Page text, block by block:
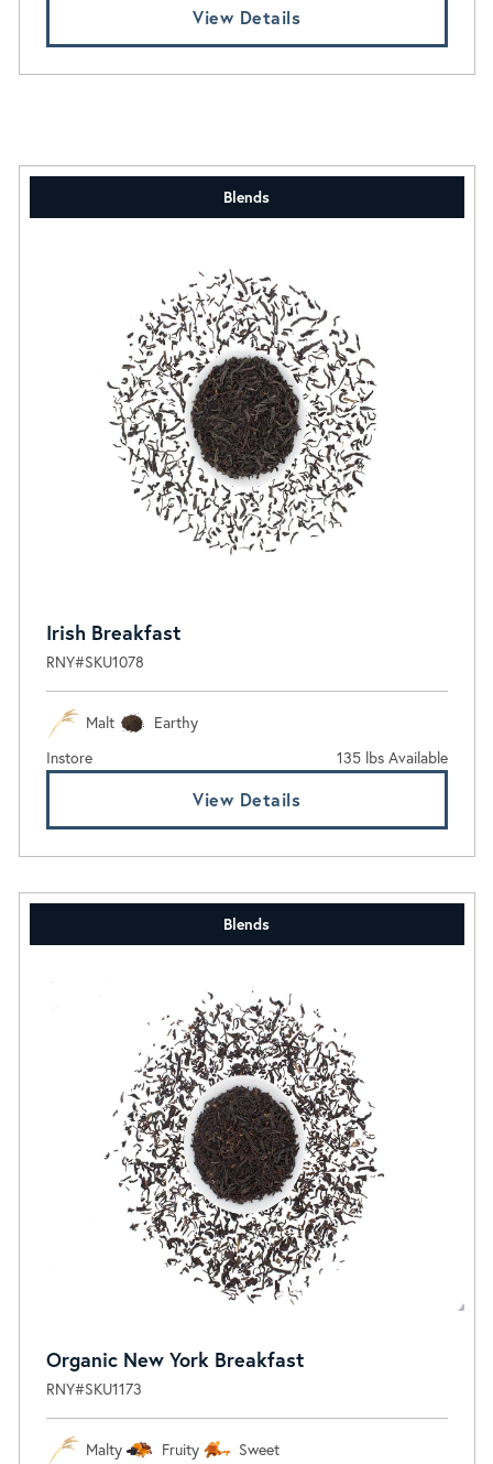
View Details
Blends
Irish Breakfast
RNY#SKU1078
Malt
Earthy
Instore
135 lbs Available
View Details
Blends
Organic New York Breakfast
RNY#SKU1173
Malty Fruity
Sweet